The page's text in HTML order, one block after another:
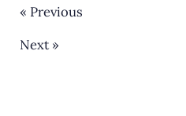
« Previous
Next »